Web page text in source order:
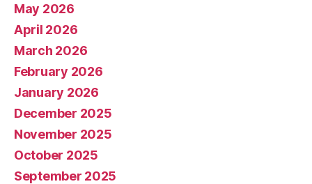
May 2026
April 2026
March 2026
February 2026
January 2026
December 2025
November 2025
October 2025
September 2025